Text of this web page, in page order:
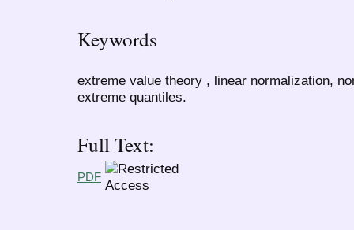
Keywords
extreme value theory , linear normalization,
extreme quantiles.
Full Text:
PDF